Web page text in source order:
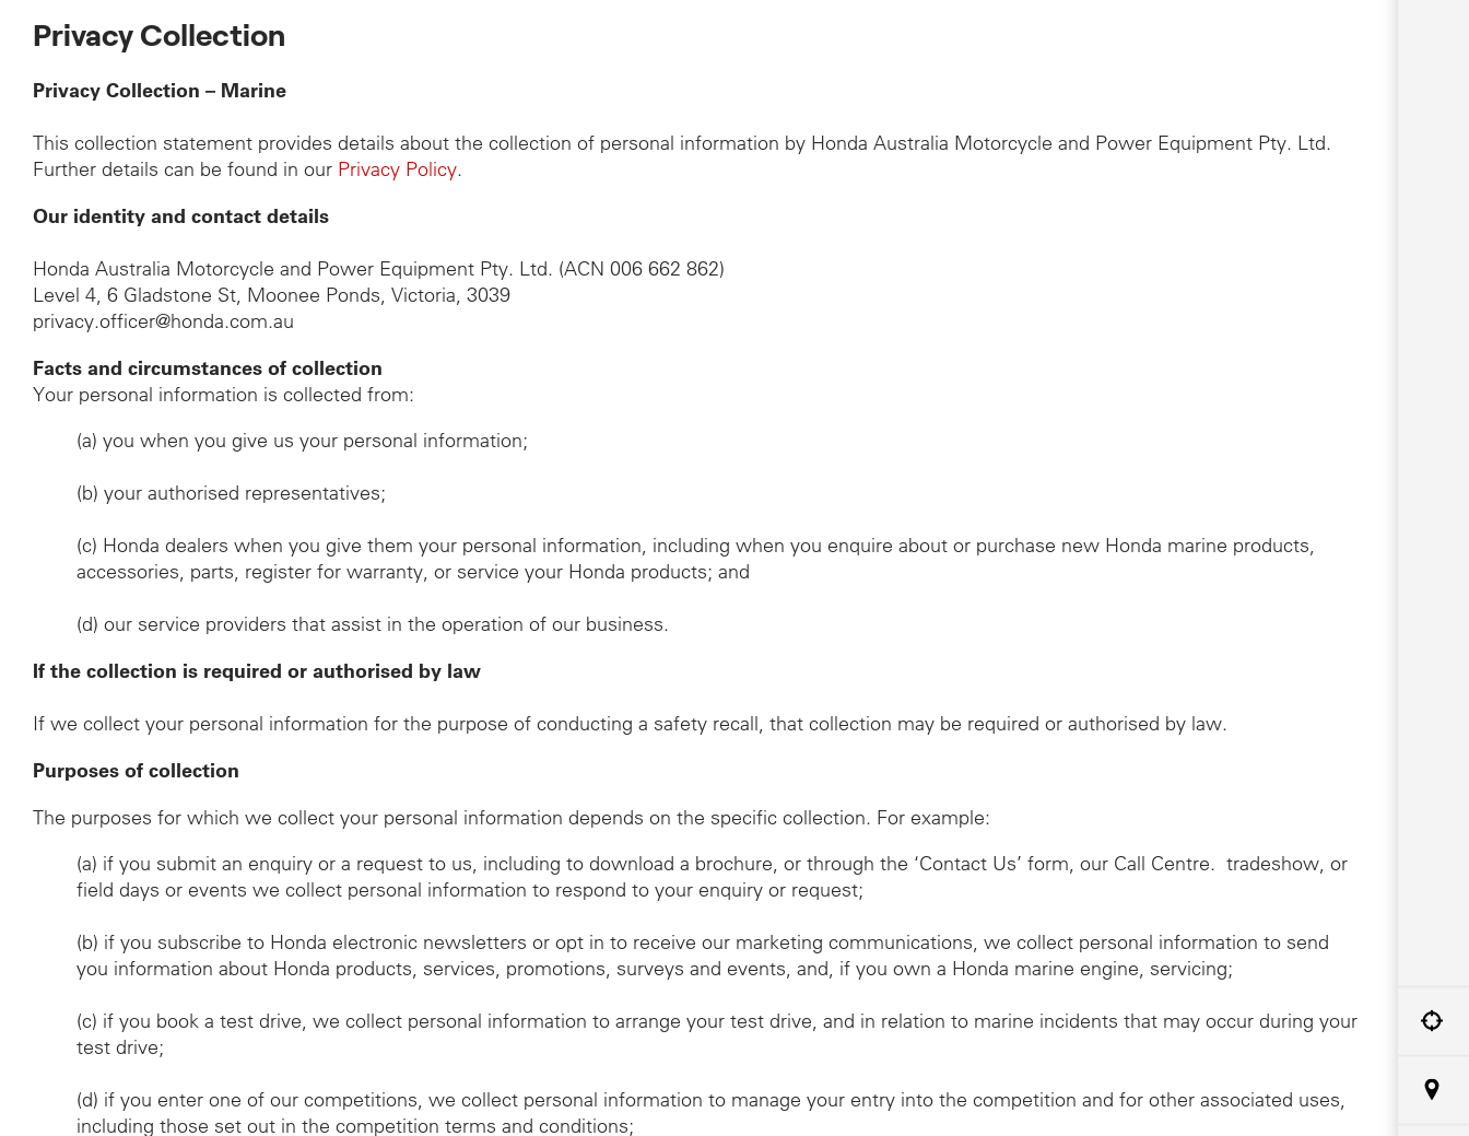
Privacy Collection
Privacy Collection – Marine
This collection statement provides details about the collection of personal information by Honda Australia Motorcycle and Power Equipment Pty. Ltd.
Further details can be found in our Privacy Policy.
Our identity and contact details
Honda Australia Motorcycle and Power Equipment Pty. Ltd. (ACN 006 662 862)
Level 4, 6 Gladstone St, Moonee Ponds, Victoria, 3039
privacy.officer@honda.com.au
Facts and circumstances of collection
Your personal information is collected from:
(a) you when you give us your personal information;
(b) your authorised representatives;
(c) Honda dealers when you give them your personal information, including when you enquire about or purchase new Honda marine products,
accessories, parts, register for warranty, or service your Honda products; and
(d) our service providers that assist in the operation of our business.
If the collection is required or authorised by law
If we collect your personal information for the purpose of conducting a safety recall, that collection may be required or authorised by law.
Purposes of collection
The purposes for which we collect your personal information depends on the specific collection. For example:
(a) if you submit an enquiry or a request to us, including to download a brochure, or through the ‘Contact Us’ form, our Call Centre. tradeshow, or
field days or events we collect personal information to respond to your enquiry or request;
(b) if you subscribe to Honda electronic newsletters or opt in to receive our marketing communications, we collect personal information to send
you information about Honda products, services, promotions, surveys and events, and, if you own a Honda marine engine, servicing;
(c) if you book a test drive, we collect personal information to arrange your test drive, and in relation to marine incidents that may occur during your
test drive;
(d) if you enter one of our competitions, we collect personal information to manage your entry into the competition and for other associated uses,
including those set out in the competition terms and conditions;